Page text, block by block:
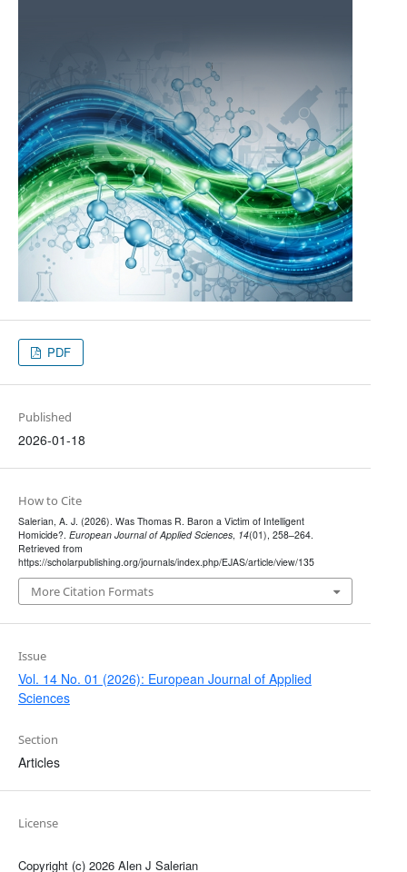
PDF
Published
2026-01-18
How to Cite
Salerian, A. J. (2026). Was Thomas R. Baron a Victim of Intelligent
Homicide?. European Journal of Applied Sciences, 14(01), 258–264.
Retrieved from
https://scholarpublishing.org/journals/index.php/EJAS/article/view/135
More Citation Formats
Issue
Vol. 14 No. 01 (2026): European Journal of Applied
Sciences
Section
Articles
License
Copyright (c) 2026 Alen J Salerian